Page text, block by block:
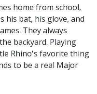
home from school,
his bat, his glove, and
They always
backyard. Playing
Rhino's favorite thing
to be a real Major